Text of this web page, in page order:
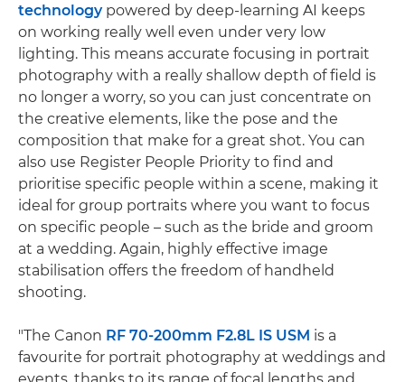
technologypowered by deep-learning AI keeps
on working really well even under very low
lighting. This means accurate focusing in portrait
photography with a really shallow depth of field is
no longer a worry, so you can just concentrate on
the creative elements, like the pose and the
composition that make for a great shot. You can
also use Register People Priority to find and
prioritise specific people within a scene, making it
ideal for group portraits where you want to focus
on specific people – such as the bride and groom
at a wedding. Again, highly effective image
stabilisation offers the freedom of handheld
shooting.
"The Canon RF 70-200mm F2.8L IS USM is a
favourite for portrait photography at weddings and
events, thanks to its range of focal lengths and